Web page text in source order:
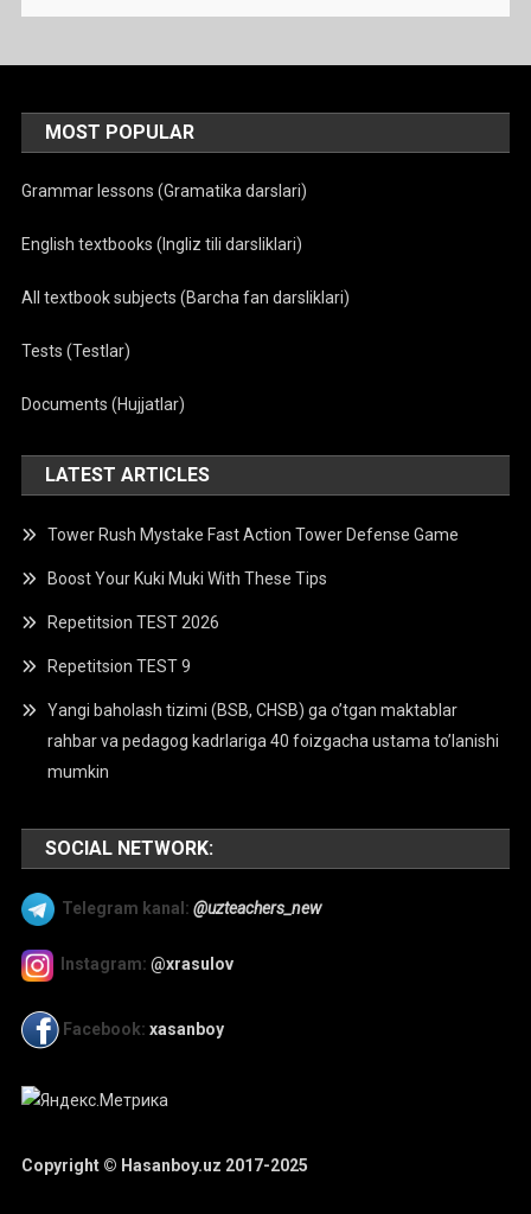
MOST POPULAR
Grammar lessons (Gramatika darslari)
English textbooks (Ingliz tili darsliklari)
All textbook subjects (Barcha fan darsliklari)
Tests (Testlar)
Documents (Hujjatlar)
LATEST ARTICLES
Tower Rush Mystake Fast Action Tower Defense Game
Boost Your Kuki Muki With These Tips
Repetitsion TEST 2026
Repetitsion TEST 9
Yangi baholash tizimi (BSB, CHSB) ga o’tgan maktablar
rahbar va pedagog kadrlariga 40 foizgacha ustama to’lanishi
mumkin
SOCIAL NETWORK:
Telegram kanal: @uzteachers_new
Instagram: @xrasulov
Facebook: xasanboy
Copyright © Hasanboy.uz 2017-2025